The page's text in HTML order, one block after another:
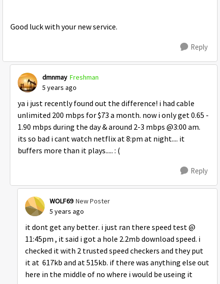
Good luck with your new service.
Reply
dmnmay Freshman
5 years ago
ya i just recently found out the difference! i had cable
unlimited 200 mbps for $73 a month. now i only get 0.65 -
1.90 mbps during the day & around 2-3 mbps @3:00 am.
its so bad i cant watch netflix at 8:pm at night.... it
buffers more than it plays..... : (
Reply
WOLF69 New Poster
5 years ago
it dont get any better. i just ran there speed test @
11:45pm , it said i got a hole 2.2mb download speed. i
checked it with 2 trusted speed checkers and they put
it at 617kb and at 515kb. if there was anything else out
here in the middle of no where i would be useing it